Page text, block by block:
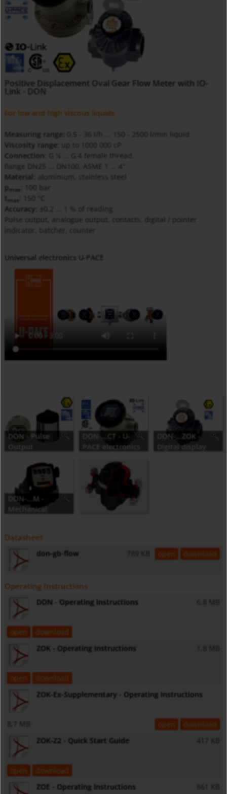
Positive Displacement Oval Gear Flow Meter with IO-
Link - DON
For low and high viscous liquids
Measuring range:
Viscosity range:
Connection
... G 4 female thread,
flange DN25 ... DN100, ASME 1 ... 4"
Material:
p
max
t
max
Accuracy:
±0.2 ... 1 % of reading
Pulse output, analogue output, contacts, digital / pointer
Universal electronics U-PACE
DON - Pulse
DON-...CT - U-
PACE electronics
DON-...ZOK -
Digital display
DON-...M -
Mechanical
Datasheet
don-gb-flow open download
Operating Instructions
DON - Operating Instructions
open
download
ZOK - Operating Instructions
open
download
ZOK-Ex-Supplementary - Operating Instructions
open
download
ZOK-Z2 - Quick Start Guide
open
download
ZOE - Operating Instructions
861 KB